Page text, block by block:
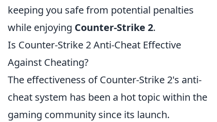
keeping you safe from potential penalties
while enjoying Counter-Strike 2.
Is Counter-Strike 2 Anti-Cheat Effective
Against Cheating?
The effectiveness of Counter-Strike 2's anti-
cheat system has been a hot topic within the
gaming community since its launch.